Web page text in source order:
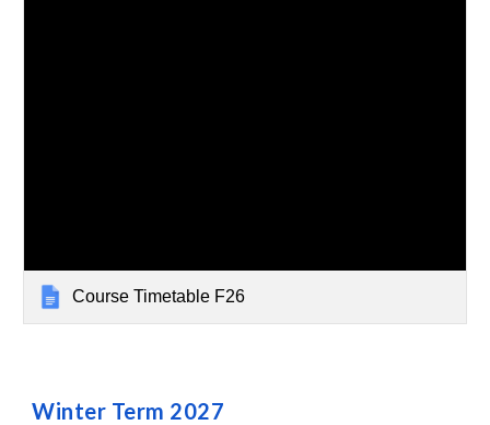
Course Timetable F26
Winter Term 2027